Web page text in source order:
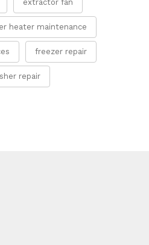
extractor fan
heater maintenance
freezer repair
repair